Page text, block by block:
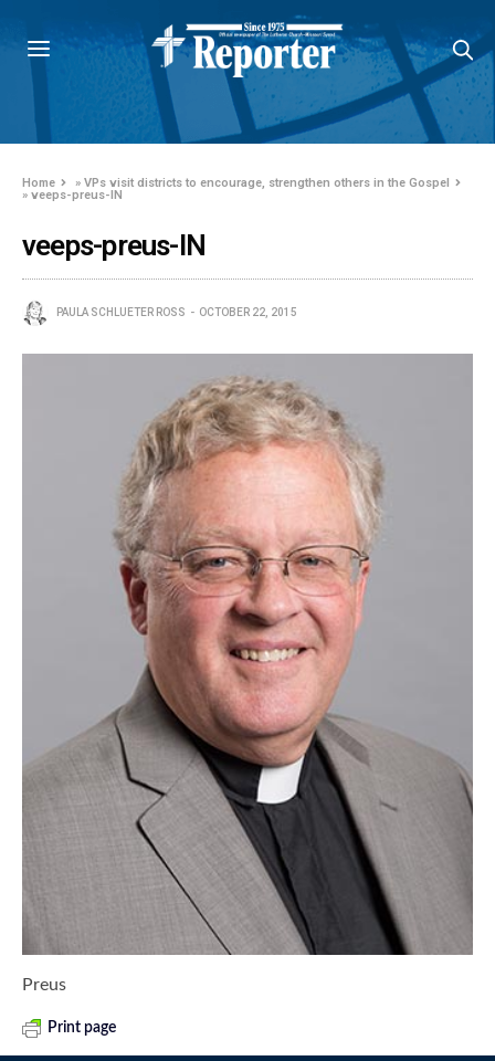
Home »VPs visit districts to encourage, strengthen others in the Gospel
»veeps-preus-IN
veeps-preus-IN
PAULA SCHLUETER ROSS OCTOBER 22, 2015
Preus
Print page